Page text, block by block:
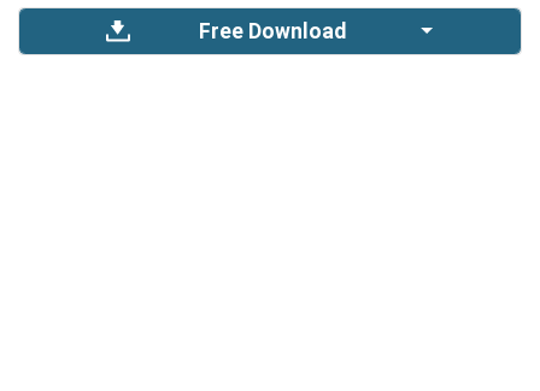
Free Download